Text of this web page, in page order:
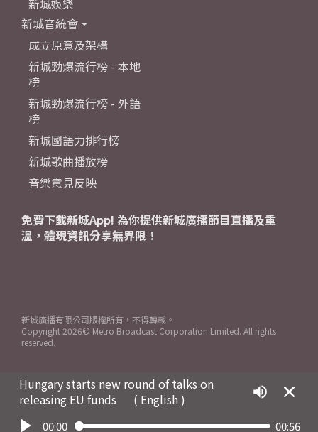
Hungary starts new round of talks on
releasing EU funds
( English )
00:00 00:56
新城娛樂
新城音統會
成立原意及架構
新城勁爆流行榜 - 本地
榜
新城勁爆流行榜 - 外語
榜
新城國語力排行榜
新城歌曲播放榜
音樂意見反映
免費下載新城App! 為你提供新城廣播節目直播及重
溫，體現資訊分享無界限！
新城廣播有限公司版權所有，不得轉載。
Copyright 2026© Metro Broadcast Corporation Limited. All rights
reserved.